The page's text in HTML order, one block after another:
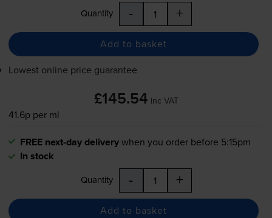
Quantity - +
Add to basket
Lowest online price guarantee
£145.54 inc VAT
41.6p per ml
FREE next-day deliverywhen you order before 5:15pm
In stock
Quantity - +
Add to basket